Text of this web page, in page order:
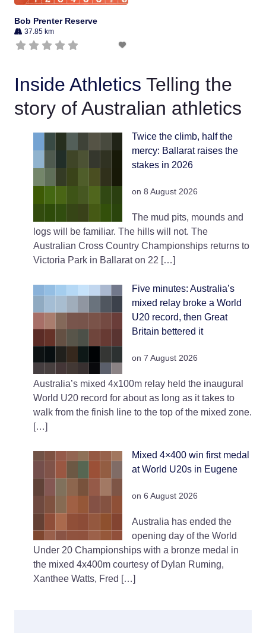
Bob Prenter Reserve
37.85 km
Inside Athletics Telling the
story of Australian athletics
Twice the climb, half the
mercy: Ballarat raises the
stakes in 2026
on 8 August 2026
The mud pits, mounds and
logs will be familiar. The hills will not. The
Australian Cross Country Championships returns to
Victoria Park in Ballarat on 22 […]
Five minutes: Australia’s
mixed relay broke a World
U20 record, then Great
Britain bettered it
on 7 August 2026
Australia’s mixed 4x100m relay held the inaugural
World U20 record for about as long as it takes to
walk from the finish line to the top of the mixed zone.
[…]
Mixed 4×400 win first medal
at World U20s in Eugene
on 6 August 2026
Australia has ended the
opening day of the World
Under 20 Championships with a bronze medal in
the mixed 4x400m courtesy of Dylan Ruming,
Xanthee Watts, Fred […]